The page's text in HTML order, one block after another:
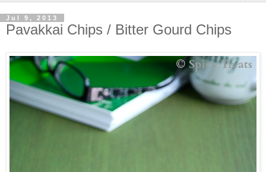
Jul 9, 2013
Pavakkai Chips / Bitter Gourd Chips